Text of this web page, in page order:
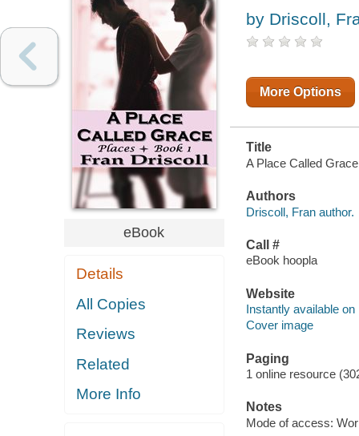
eBook
Details
All Copies
Reviews
Related
More Info
by Driscoll,
More Options
Title
A Place Called
Authors
Driscoll, Fran author.
Call #
eBook hoopla
Website
Instantly available on
Cover image
Paging
1 online resource
Notes
Mode of access: